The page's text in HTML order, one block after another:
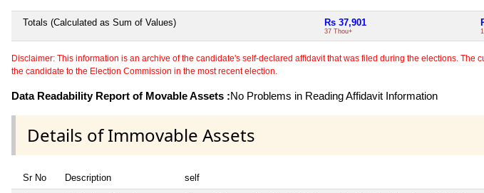
Totals (Calculated as Sum of Values) Rs 37,901
37 Thou+
Disclaimer: This information is an archive of the candidate's self-declared affidavit that was filed during the elections.
the candidate to the Election Commission in the most recent election.
Data Readability Report of Movable Assets :No Problems in Reading Affidavit Information
Details of Immovable Assets
Sr No Description self